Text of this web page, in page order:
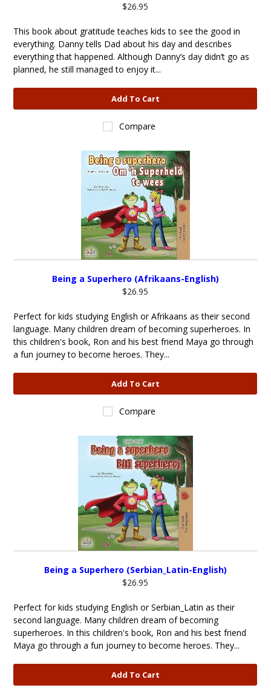
$26.95
This book about gratitude teaches kids to see the good in
everything. Danny tells Dad about his day and describes
everything that happened. Although Danny’s day didn’t go as
planned, he still managed to enjoy it...
Add To Cart
Compare
Being a Superhero (Afrikaans-English)
$26.95
Perfect for kids studying English or Afrikaans as their second
language. Many children dream of becoming superheroes. In
this children's book, Ron and his best friend Maya go through
a fun journey to become heroes. They...
Add To Cart
Compare
Being a Superhero (Serbian_Latin-English)
$26.95
Perfect for kids studying English or Serbian_Latin as their
second language. Many children dream of becoming
superheroes. In this children's book, Ron and his best friend
Maya go through a fun journey to become heroes. They...
Add To Cart